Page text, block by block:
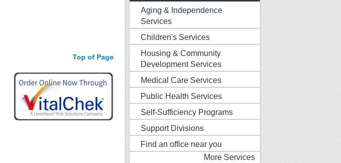
Top of Page
Aging & Independence
Services
Children's Services
Housing & Community
Development Services
Medical Care Services
Public Health Services
Self-Sufficiency Programs
Support Divisions
Find an office near you
More Services